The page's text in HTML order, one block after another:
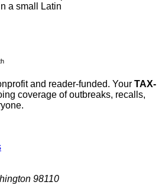
a small Latin
and reader-funded. Your TAX-
coverage of outbreaks, recalls,
98110